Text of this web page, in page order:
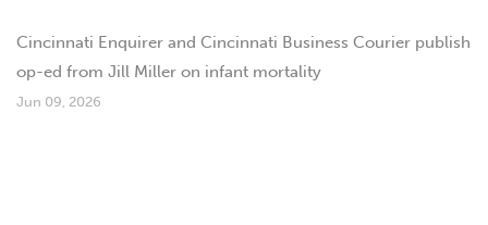
Cincinnati Enquirer and Cincinnati Business Courier publish
op-ed from Jill Miller on infant mortality
Jun 09, 2026